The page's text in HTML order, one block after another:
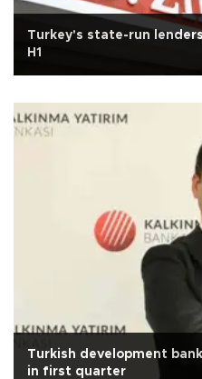
Turkey's state-run
H1
Turkish development
in first quarter